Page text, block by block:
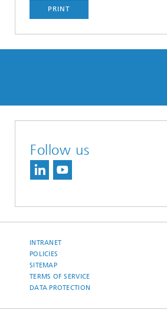
PRINT
Follow us
INTRANET
POLICIES
SITEMAP
TERMS OF SERVICE
DATA PROTECTION